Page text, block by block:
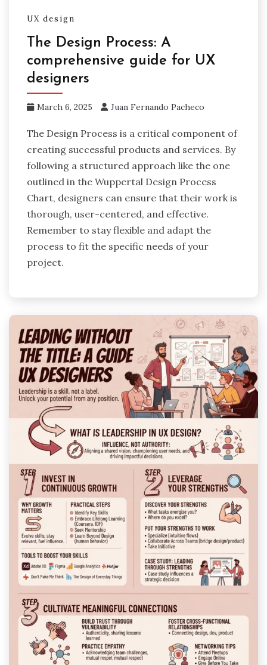
UX design
The Design Process: A
comprehensive guide for UX
designers
March 6, 2025 Juan Fernando Pacheco
The Design Process is a critical component of
creating successful products and services. By
following a structured approach like the one
outlined in the Wuppertal Design Process
Chart, designers can ensure that their work is
thorough, user-centered, and effective.
Remember to stay flexible and adapt the
process to fit the specific needs of your
project.